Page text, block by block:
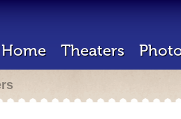
Home Theaters